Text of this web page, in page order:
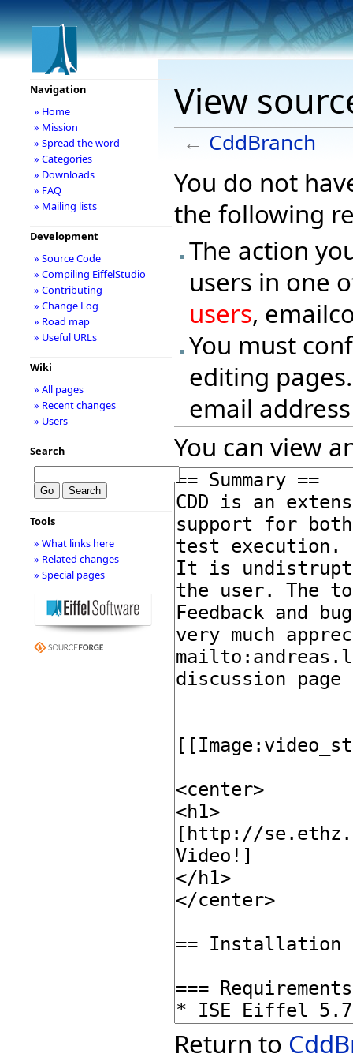
View
← CddBranch
You do not
the following
The action
users in one
users,
You must
editing
email
You can view
Return to
Navigation
» Home
» Mission
» Spread the word
» Categories
» Downloads
» FAQ
» Mailing lists
Development
» Source Code
» Compiling EiffelStudio
» Contributing
» Change Log
» Road map
» Useful URLs
Wiki
» All pages
» Recent changes
» Users
Search
Tools
» What links here
» Related changes
» Special pages